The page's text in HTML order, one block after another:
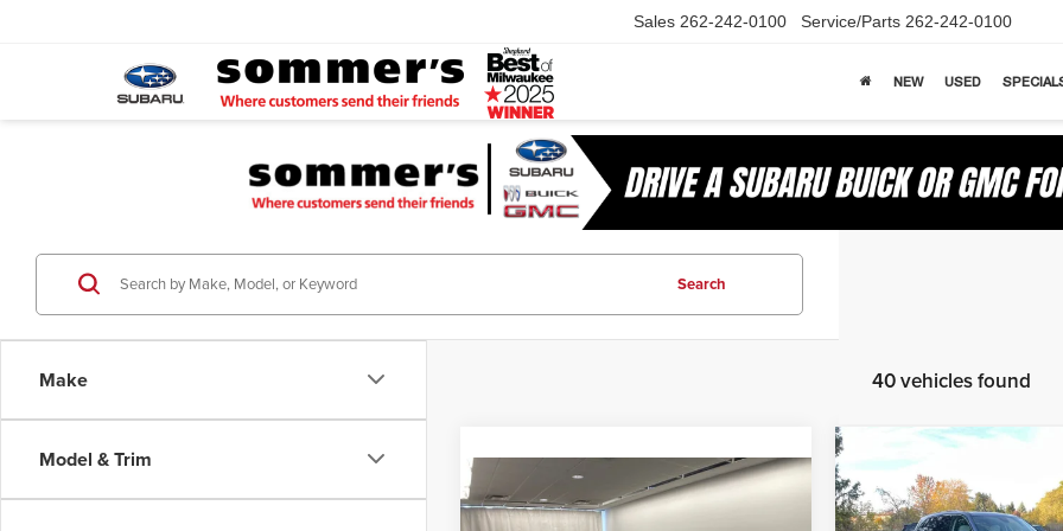
Sales 262-242-0100 Service/Parts 262-242-0100
NEW USED
Make
Model & Trim
Search
40 vehicles found
2026Buick Envista
$1,778 $26,697
Compare Vehicle 2026
Buick Enclave
Avenir
$5,930
SAVINGS
Compare Vehicle